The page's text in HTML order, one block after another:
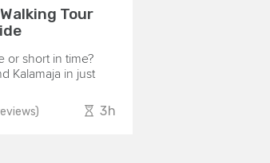
Tour
or short in time?
Kalamaja in just
3h